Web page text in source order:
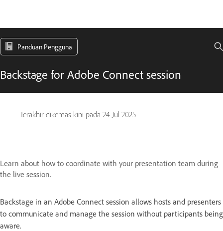
Panduan Pengguna
Backstage for Adobe Connect session
Terakhir dikemas kini pada 24 Jul 2025
Learn about how to coordinate with your presentation team during
the live session.
Backstage in an Adobe Connect session allows hosts and presenters
to communicate and manage the session without participants being
aware.